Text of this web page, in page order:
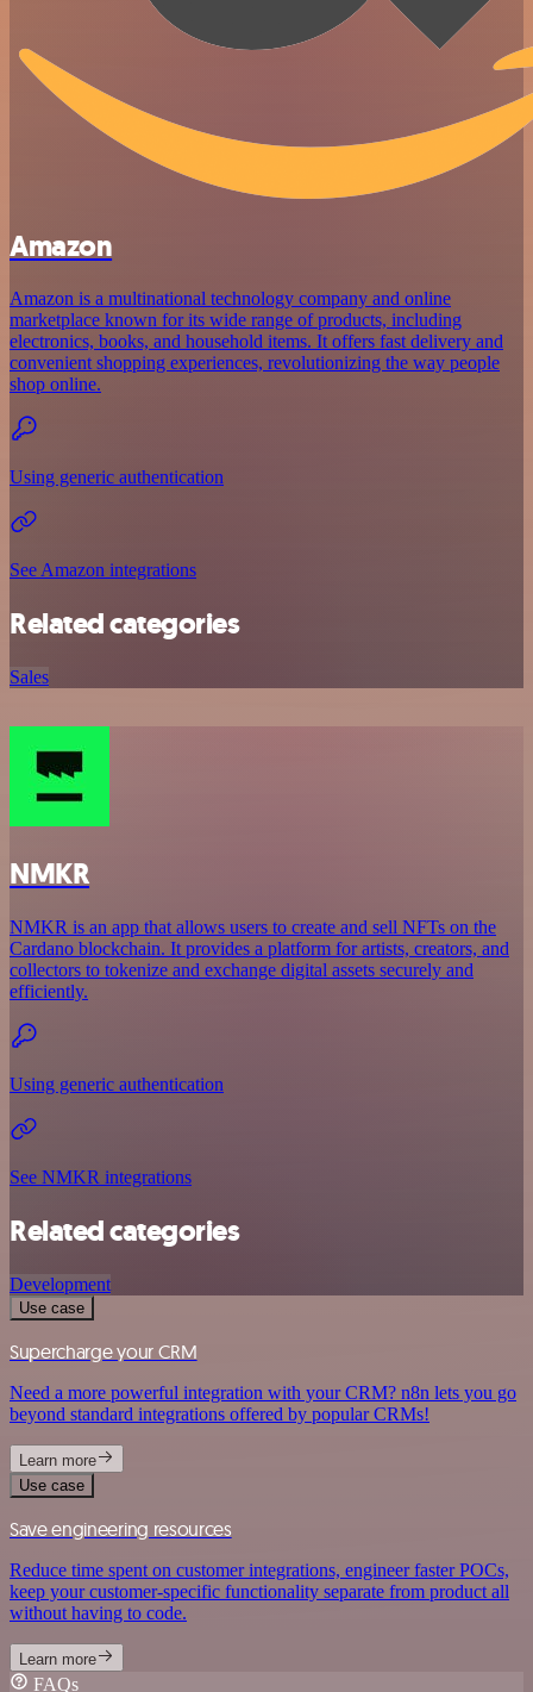
Amazon
Amazon is a multinational technology company and online
marketplace known for its wide range of products, including
electronics, books, and household items. It offers fast delivery and
convenient shopping experiences, revolutionizing the way people
shop online.
Using generic authentication
See Amazon integrations
Related categories
Sales
NMKR
NMKR is an app that allows users to create and sell NFTs on the
Cardano blockchain. It provides a platform for artists, creators, and
collectors to tokenize and exchange digital assets securely and
efficiently.
Using generic authentication
See NMKR integrations
Related categories
Development
Use case
Supercharge your CRM
Need a more powerful integration with your CRM? n8n lets you go
beyond standard integrations offered by popular CRMs!
Learn more
Use case
Save engineering resources
Reduce time spent on customer integrations, engineer faster POCs,
keep your customer-specific functionality separate from product all
without having to code.
Learn more
FAQs